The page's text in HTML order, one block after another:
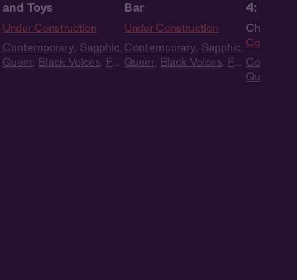
and Toys
Under Construction
Contemporary, Sapphic,
Queer, Black Voices, Full
Bar
Under Construction
Contemporary, Sapphic,
Queer, Black Voices, Full
4: The
Ch. 4 |
Queer